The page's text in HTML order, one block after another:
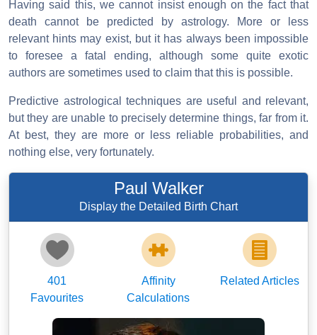
Having said this, we cannot insist enough on the fact that
death cannot be predicted by astrology. More or less
relevant hints may exist, but it has always been impossible
to foresee a fatal ending, although some quite exotic
authors are sometimes used to claim that this is possible.
Predictive astrological techniques are useful and relevant,
but they are unable to precisely determine things, far from it.
At best, they are more or less reliable probabilities, and
nothing else, very fortunately.
Paul Walker
Display the Detailed Birth Chart
401
Favourites
Affinity
Calculations
Related Articles